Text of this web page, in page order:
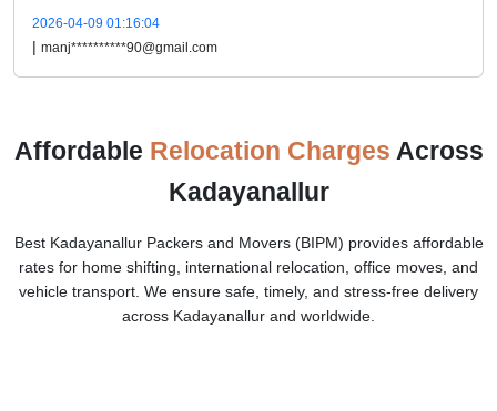
2026-04-09 01:16:04
| manj**********90@gmail.com
Affordable Relocation Charges Across
Kadayanallur
Best Kadayanallur Packers and Movers (BIPM) provides affordable
rates for home shifting, international relocation, office moves, and
vehicle transport. We ensure safe, timely, and stress-free delivery
across Kadayanallur and worldwide.